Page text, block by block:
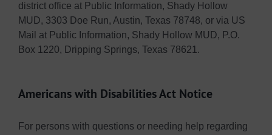
district office at Public Information, Shady Hollow
MUD, 3303 Doe Run, Austin, Texas 78748, or via US
Mail at Public Information, Shady Hollow MUD, P.O.
Box 1220, Dripping Springs, Texas 78621.
Americans with Disabilities Act Notice
For persons with questions or needing help regarding